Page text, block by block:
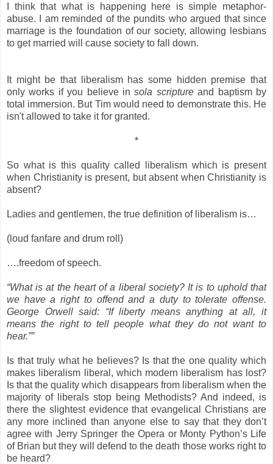
I think that what is happening here is simple metaphor-
abuse. I am reminded of the pundits who argued that since
marriage is the foundation of our society, allowing lesbians
to get married will cause society to fall down.
It might be that liberalism has some hidden premise that
only works if you believe insola scriptureand baptism by
total immersion. But Tim would need to demonstrate this. He
isn't allowed to take it for granted.
*
So what is this quality called liberalism which is present
when Christianity is present, but absent when Christianity is
absent?
Ladies and gentlemen, the true definition of liberalism is…
(loud fanfare and drum roll)
….freedom of speech.
“What is at the heart of a liberal society? It is to uphold that
we have a right to offend and a duty to tolerate offense.
George Orwell said: “If liberty means anything at all, it
means the right to tell people what they do not want to
hear.””
Is that truly what he believes? Is that the one quality which
makes liberalism liberal, which modern liberalism has lost?
Is that the quality which disappears from liberalism when the
majority of liberals stop being Methodists? And indeed, is
there the slightest evidence that evangelical Christians are
any more inclined than anyone else to say that they don’t
agree with Jerry Springer the Opera or Monty Python’s Life
of Brian but they will defend to the death those works right to
be heard?